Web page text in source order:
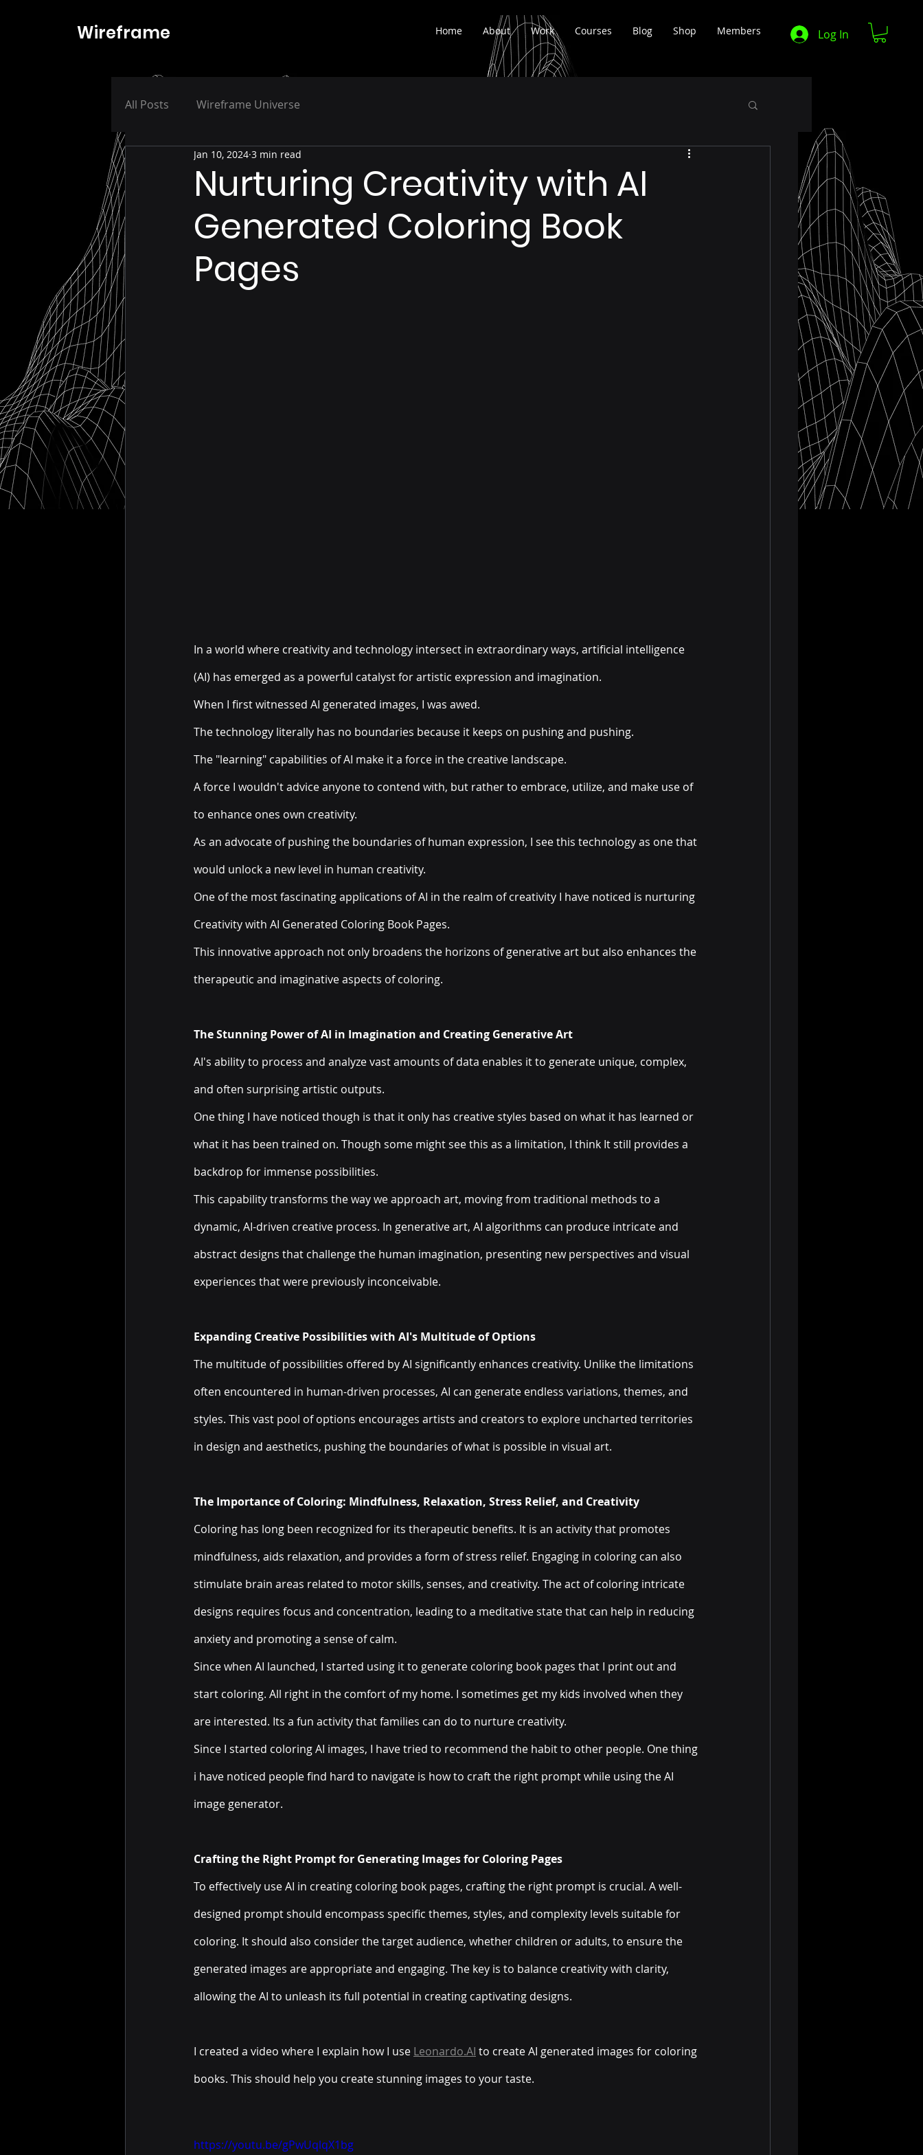
Wireframe Home About Work Courses Blog Shop Members Log In
All Posts Wireframe Universe
Nurturing Creativity with AI
Generated Coloring Book
Pages
Jan 10, 2024 3 min read
In a world where creativity and technology intersect in extraordinary ways, artificial intelligence
(AI) has emerged as a powerful catalyst for artistic expression and imagination.
When I first witnessed AI generated images, I was awed.
The technology literally has no boundaries because it keeps on pushing and pushing.
The "learning" capabilities of AI make it a force in the creative landscape.
A force I wouldn't advice anyone to contend with, but rather to embrace, utilize, and make use of
to enhance ones own creativity.
As an advocate of pushing the boundaries of human expression, I see this technology as one that
would unlock a new level in human creativity.
One of the most fascinating applications of AI in the realm of creativity I have noticed is nurturing
Creativity with AI Generated Coloring Book Pages.
This innovative approach not only broadens the horizons of generative art but also enhances the
therapeutic and imaginative aspects of coloring.
The Stunning Power of AI in Imagination and Creating Generative Art
AI's ability to process and analyze vast amounts of data enables it to generate unique, complex,
and often surprising artistic outputs.
One thing I have noticed though is that it only has creative styles based on what it has learned or
what it has been trained on. Though some might see this as a limitation, I think It still provides a
backdrop for immense possibilities.
This capability transforms the way we approach art, moving from traditional methods to a
dynamic, AI-driven creative process. In generative art, AI algorithms can produce intricate and
abstract designs that challenge the human imagination, presenting new perspectives and visual
experiences that were previously inconceivable.
Expanding Creative Possibilities with AI's Multitude of Options
The multitude of possibilities offered by AI significantly enhances creativity. Unlike the limitations
often encountered in human-driven processes, AI can generate endless variations, themes, and
styles. This vast pool of options encourages artists and creators to explore uncharted territories
in design and aesthetics, pushing the boundaries of what is possible in visual art.
The Importance of Coloring: Mindfulness, Relaxation, Stress Relief, and Creativity
Coloring has long been recognized for its therapeutic benefits. It is an activity that promotes
mindfulness, aids relaxation, and provides a form of stress relief. Engaging in coloring can also
stimulate brain areas related to motor skills, senses, and creativity. The act of coloring intricate
designs requires focus and concentration, leading to a meditative state that can help in reducing
anxiety and promoting a sense of calm.
Since when AI launched, I started using it to generate coloring book pages that I print out and
start coloring. All right in the comfort of my home. I sometimes get my kids involved when they
are interested. Its a fun activity that families can do to nurture creativity.
Since I started coloring AI images, I have tried to recommend the habit to other people. One thing
i have noticed people find hard to navigate is how to craft the right prompt while using the AI
image generator.
Crafting the Right Prompt for Generating Images for Coloring Pages
To effectively use AI in creating coloring book pages, crafting the right prompt is crucial. A well-
designed prompt should encompass specific themes, styles, and complexity levels suitable for
coloring. It should also consider the target audience, whether children or adults, to ensure the
generated images are appropriate and engaging. The key is to balance creativity with clarity,
allowing the AI to unleash its full potential in creating captivating designs.
I created a video where I explain how I use Leonardo.AI to create AI generated images for coloring
books. This should help you create stunning images to your taste.
https://youtu.be/gPwUqlqX1bg